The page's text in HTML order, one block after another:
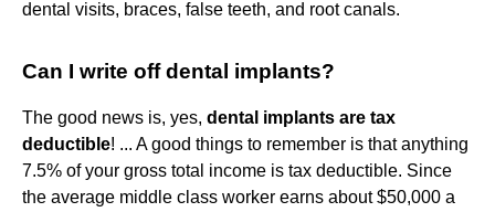
dental visits, braces, false teeth, and root canals.
Can I write off dental implants?
The good news is, yes, dental implants are tax
deductible! ... A good things to remember is that anything
7.5% of your gross total income is tax deductible. Since
the average middle class worker earns about $50,000 a